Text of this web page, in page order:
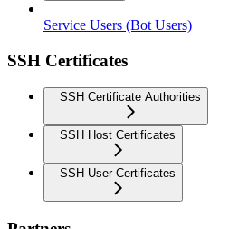
Service Users (Bot Users)
SSH Certificates
SSH Certificate Authorities
SSH Host Certificates
SSH User Certificates